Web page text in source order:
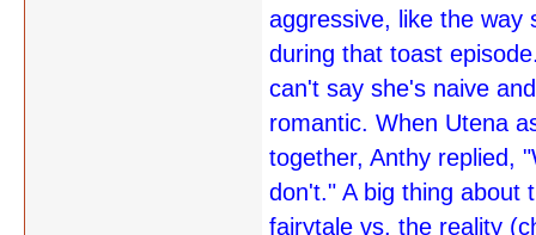
aggressive, like the way
during that toast
can't say she's naive
romantic. When Utena
together, Anthy replied,
don't." A big thing about
fairytale vs. the reality